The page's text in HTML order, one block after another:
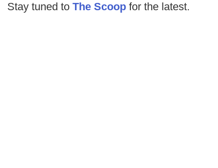
Stay tuned to The Scoop for the latest.